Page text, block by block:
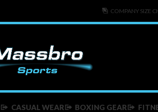
COMPANY SIZE
CASUAL WEAR BOXING GEAR